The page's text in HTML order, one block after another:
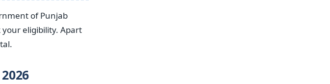
of Punjab
eligibility. Apart
2026